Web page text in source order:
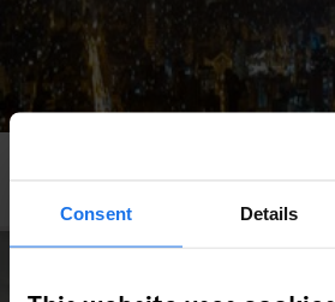
Consent Details